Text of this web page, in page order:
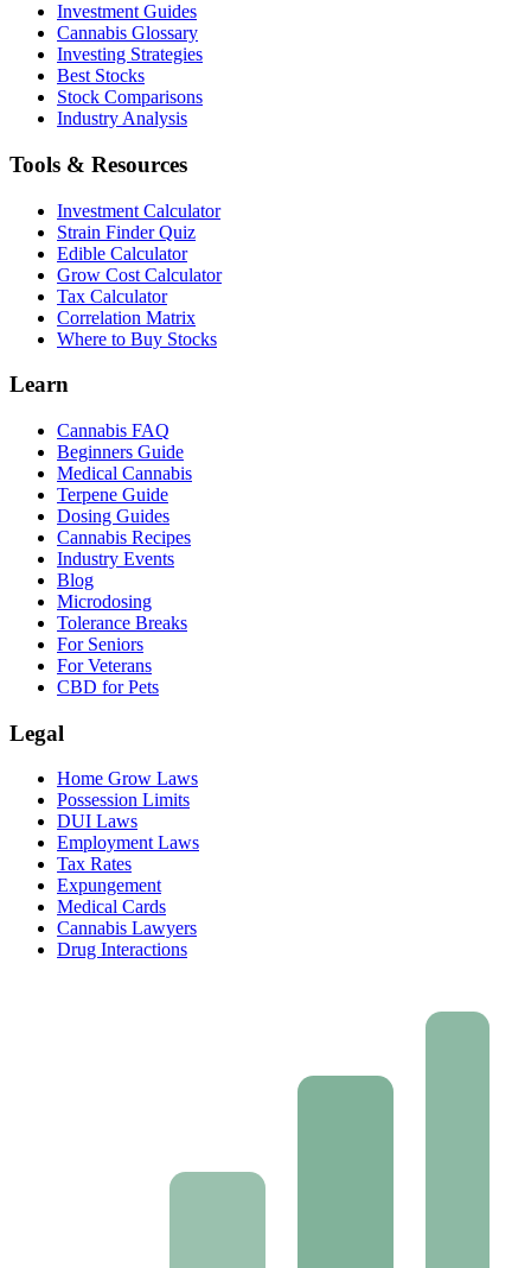
Investment Guides
Cannabis Glossary
Investing Strategies
Best Stocks
Stock Comparisons
Industry Analysis
Tools & Resources
Investment Calculator
Strain Finder Quiz
Edible Calculator
Grow Cost Calculator
Tax Calculator
Correlation Matrix
Where to Buy Stocks
Learn
Cannabis FAQ
Beginners Guide
Medical Cannabis
Terpene Guide
Dosing Guides
Cannabis Recipes
Industry Events
Blog
Microdosing
Tolerance Breaks
For Seniors
For Veterans
CBD for Pets
Legal
Home Grow Laws
Possession Limits
DUI Laws
Employment Laws
Tax Rates
Expungement
Medical Cards
Cannabis Lawyers
Drug Interactions